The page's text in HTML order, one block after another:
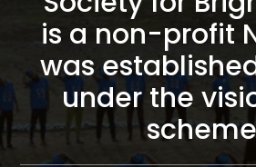
is a non-profit
was
under the